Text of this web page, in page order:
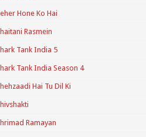
Hone Ko Hai
Rasmein
Tank India 5
Tank India Season 4
Hai Tu Dil Ki
Ramayan